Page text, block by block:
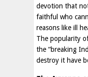
devotion that
faithful who
reasons like ill
The popularity
the “breaking
destroy it have